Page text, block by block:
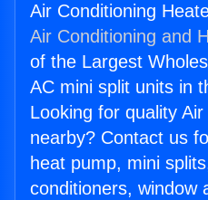
Air Conditioning
Air Conditioning and
of the Largest
AC mini split units in
Looking for quality
nearby? Contact us
heat pump, mini
conditioners, window